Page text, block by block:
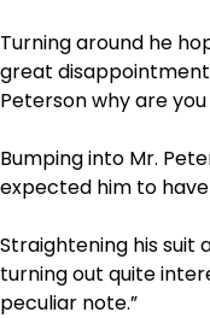
Turning around he
great disappointment
Peterson why are you
Bumping into Mr.
expected him to
Straightening his suit
turning out quite
peculiar note.”